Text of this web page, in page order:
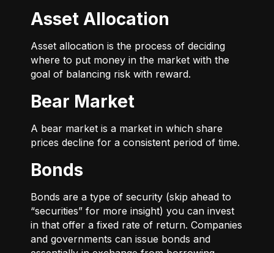
Asset Allocation
Asset allocation is the process of deciding
where to put money in the market with the
goal of balancing risk with reward.
Bear Market
A bear market is a market in which share
prices decline for a consistent period of time.
Bonds
Bonds are a type of security (skip ahead to
“securities” for more insight) you can invest
in that offer a fixed rate of return. Companies
and governments can issue bonds and